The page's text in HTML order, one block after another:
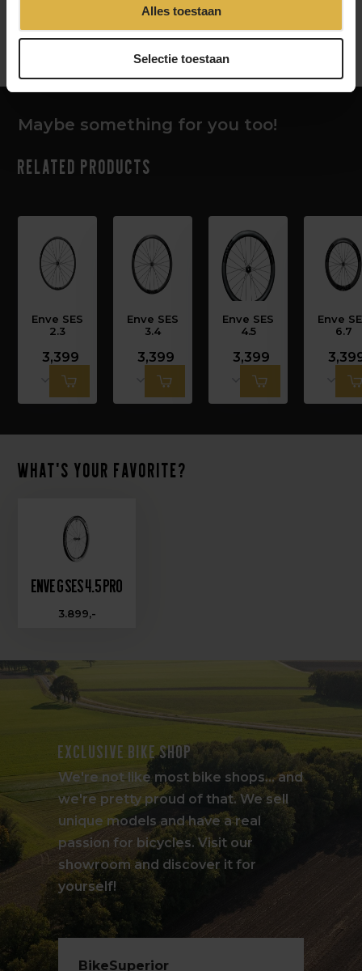
Alles toestaan
Selectie toestaan
‹ ›
Maybe something for you too!
Related products
Enve SES
2.3
3,399
Enve SES
3.4
3,399
Enve SES
4.5
3,399
Enve
6.7
What's your favorite?
Enve G SES 4.5 PRO
3.899,-
Exclusive bike shop
We're not like most bike shops... and
we're pretty proud of that. We sell
unique models and have a real
passion for bicycles. Visit our
showroom and discover it for
yourself!
BikeSuperior